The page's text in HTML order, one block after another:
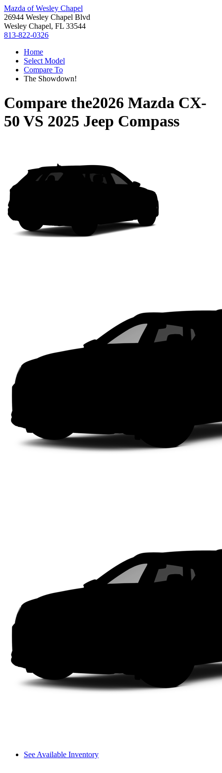
Mazda of Wesley Chapel
26944 Wesley Chapel Blvd
Wesley Chapel, FL 33544
813-822-0326
Home
Select Model
Compare To
The Showdown!
Compare the2026 Mazda CX-
50 VS 2025 Jeep Compass
See Available Inventory